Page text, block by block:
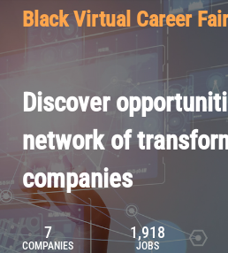
Why Partner
Our Offerings
Pricing
FOR TALENT
Why Join
Our Resources
Browse Job Board
Join Our Talent Network
About BVCF
Our Mission
Contact Us
Let's
Black Virtual Career
Discover
network of
companies
7
COMPANIES
1,918
JOBS